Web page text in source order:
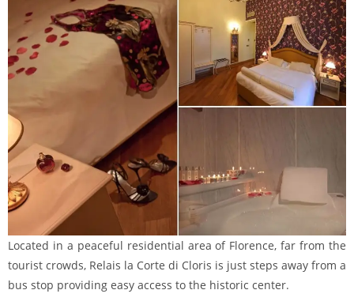
Located in a peaceful residential area of Florence, far from the
tourist crowds, Relais la Corte di Cloris is just steps away from a
bus stop providing easy access to the historic center.